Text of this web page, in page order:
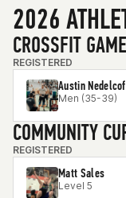
2026
CROSSFIT
REGISTERED
Austin
Men (35-39)
COMMUNITY
REGISTERED
Matt Sales
Level 5